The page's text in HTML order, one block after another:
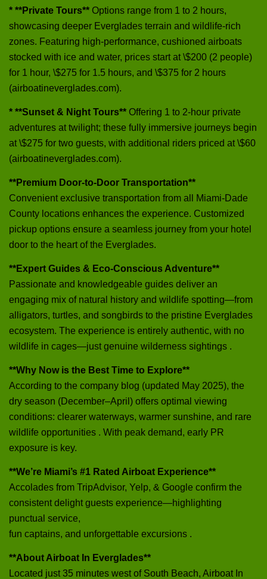
* **Private Tours** Options range from 1 to 2 hours,
showcasing deeper Everglades terrain and wildlife-rich
zones. Featuring high-performance, cushioned airboats
stocked with ice and water, prices start at \$200 (2 people)
for 1 hour, \$275 for 1.5 hours, and \$375 for 2 hours
(airboatineverglades.com).
* **Sunset & Night Tours** Offering 1 to 2-hour private
adventures at twilight; these fully immersive journeys begin
at \$275 for two guests, with additional riders priced at \$60
(airboatineverglades.com).
**Premium Door-to-Door Transportation**
Convenient exclusive transportation from all Miami-Dade
County locations enhances the experience. Customized
pickup options ensure a seamless journey from your hotel
door to the heart of the Everglades.
**Expert Guides & Eco-Conscious Adventure**
Passionate and knowledgeable guides deliver an
engaging mix of natural history and wildlife spotting—from
alligators, turtles, and songbirds to the pristine Everglades
ecosystem. The experience is entirely authentic, with no
wildlife in cages—just genuine wilderness sightings .
**Why Now is the Best Time to Explore**
According to the company blog (updated May 2025), the
dry season (December–April) offers optimal viewing
conditions: clearer waterways, warmer sunshine, and rare
wildlife opportunities . With peak demand, early PR
exposure is key.
**We’re Miami’s #1 Rated Airboat Experience**
Accolades from TripAdvisor, Yelp, & Google confirm the
consistent delight guests experience—highlighting
punctual service,
fun captains, and unforgettable excursions .
**About Airboat In Everglades**
Located just 35 minutes west of South Beach, Airboat In